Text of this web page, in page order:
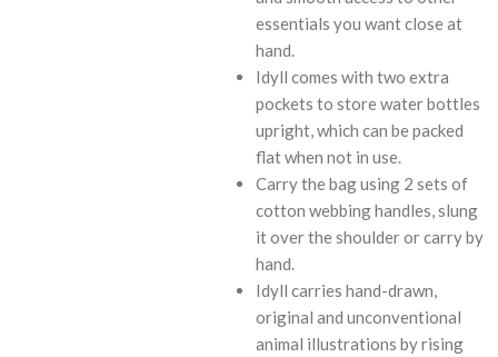
essentials you want close at
hand.
Idyll comes with two extra
pockets to store water bottles
upright, which can be packed
flat when not in use.
Carry the bag using 2 sets of
cotton webbing handles, slung
it over the shoulder or carry by
hand.
Idyll carries hand-drawn,
original and unconventional
animal illustrations by rising